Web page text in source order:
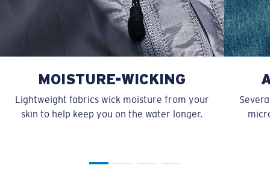
MOISTURE-WICKING
Lightweight fabrics wick moisture from your
skin to help keep you on the water longer.